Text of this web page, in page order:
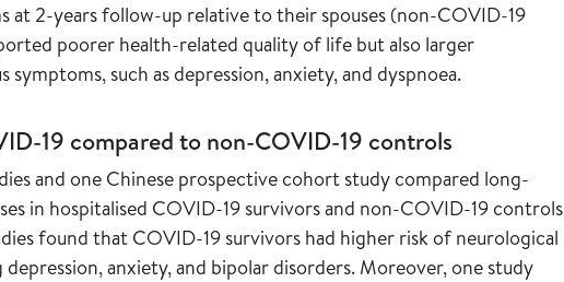
2-years follow-up relative to their spouses (non-COVID-19
poorer health-related quality of life but also larger
such as depression, anxiety, and dyspnoea.
19 compared tonon-COVID-19 controls
and one Chinese prospective cohort study compared long-
in hospitalised COVID-19 survivors and non-COVID-19 controls
found that COVID-19 survivors had higher risk of neurological
anxiety, and bipolar disorders. Moreover, one study